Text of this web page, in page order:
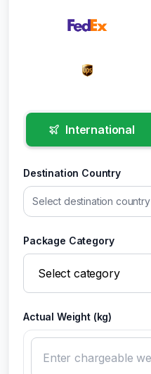
International
Destination Country
Select destination country
Package Category
Actual Weight (kg)